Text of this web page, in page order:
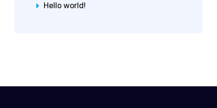
Hello world!